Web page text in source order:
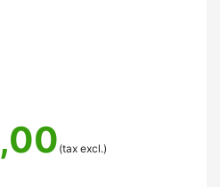
(tax excl.)